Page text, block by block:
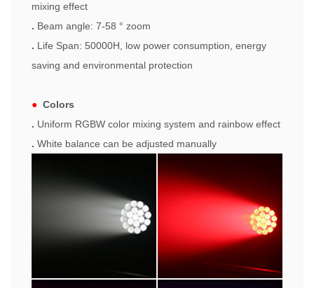
mixing effect
. Beam angle: 7-58 ° zoom
. Life Span: 50000H, low power consumption, energy
saving and environmental protection
● Colors
. Uniform RGBW color mixing system and rainbow effect
. White balance can be adjusted manually